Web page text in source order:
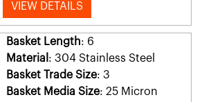
VIEW DETAILS
Basket Length: 6
Material : 304 Stainless Steel
Basket Trade Size: 3
Basket Media Size: 25 Micron